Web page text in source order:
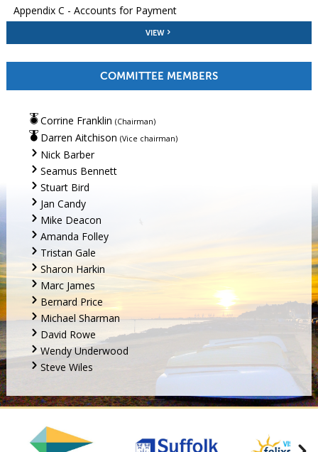
Appendix C - Accounts for Payment
VIEW
COMMITTEE MEMBERS
Corrine Franklin (Chairman)
Darren Aitchison (Vice chairman)
Nick Barber
Seamus Bennett
Stuart Bird
Jan Candy
Mike Deacon
Amanda Folley
Tristan Gale
Sharon Harkin
Marc James
Bernard Price
Michael Sharman
David Rowe
Wendy Underwood
Steve Wiles